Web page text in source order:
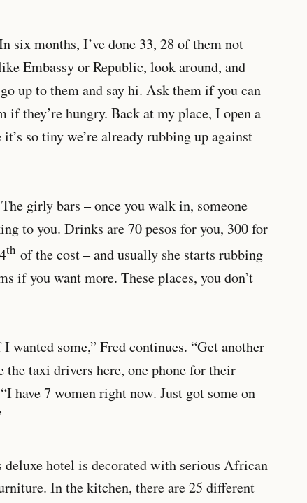
six months, I’ve done 33, 28 of them not
Embassy or Republic, look around, and
up to them and say hi. Ask them if you can
they’re hungry. Back at my place, I open a
so tiny we’re already rubbing up against
girly bars – once you walk in, someone
to you. Drinks are 70 pesos for you, 300 for
thof the cost – and usually she starts rubbing
if you want more. These places, you don’t
some,” Fred continues. “Get another
taxi drivers here, one phone for their
have 7 women right now. Just got some on
hotel is decorated with serious African
In the kitchen, there are 25 different